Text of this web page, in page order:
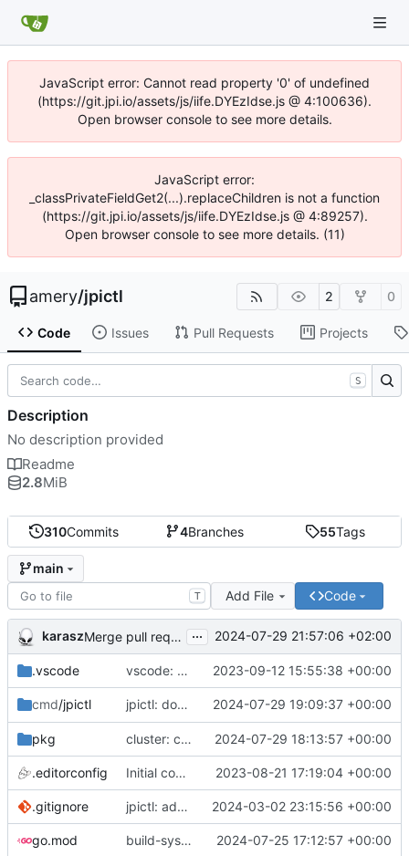
JavaScript error: Cannot read property '0' of undefined
(https://git.jpi.io/assets/js/iife.DYEzIdse.js @ 4:100636).
Open browser console to see more details.
JavaScript error:
_classPrivateFieldGet2(...).replaceChildren is not a function
(https://git.jpi.io/assets/js/iife.DYEzIdse.js @ 4:89257).
Open browser console to see more details. (11)
amery/jpictl 2 0
Code Issues Pull Requests Projects
310Commits 4Branches 55Tags
main
T Add File Code
karasz Merge pull request 'cluster: drop wg1.conf' ( #58)
... 2024-07-29 21:57:06 +02:00
.vscode vscode: add Lookuper, publicsuffix and libdns to the dictionary 2023-09-12 15:55:38 +00:00
cmd/jpictl jpictl: don't append -1 to ring1 addresses on 2024-07-29 19:09:37 +00:00
pkg cluster: change wg0.conf to allow ring0/32 and ring1/32 on each peer 2024-07-29 18:13:57 +00:00
.editorconfig Initial commit 2023-08-21 17:19:04 +00:00
.gitignore jpictl: add --version and version command 2024-03-02 23:15:56 +00:00
go.mod build-sys: update build sys to darvaza.org/x's latest 2024-07-25 17:12:57 +00:00
S
Description
No description provided
Readme
2.8MiB